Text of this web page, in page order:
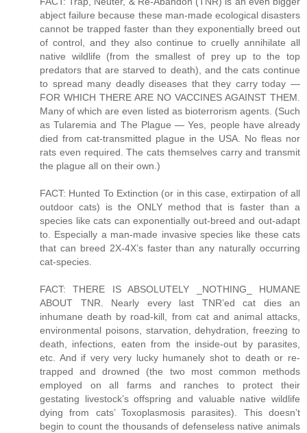
abject failure because these man-made ecological disasters
cannot be trapped faster than they exponentially breed out
of control, and they also continue to cruelly annihilate all
native wildlife (from the smallest of prey up to the top
predators that are starved to death), and the cats continue
to spread many deadly diseases that they carry today —
FOR WHICH THERE ARE NO VACCINES AGAINST THEM.
Many of which are even listed as bioterrorism agents. (Such
as Tularemia and The Plague — Yes, people have already
died from cat-transmitted plague in the USA. No fleas nor
rats even required. The cats themselves carry and transmit
the plague all on their own.)
FACT: Hunted To Extinction (or in this case, extirpation of all
outdoor cats) is the ONLY method that is faster than a
species like cats can exponentially out-breed and out-adapt
to. Especially a man-made invasive species like these cats
that can breed 2X-4X’s faster than any naturally occurring
cat-species.
FACT: THERE IS ABSOLUTELY _NOTHING_ HUMANE
ABOUT TNR. Nearly every last TNR’ed cat dies an
inhumane death by road-kill, from cat and animal attacks,
environmental poisons, starvation, dehydration, freezing to
death, infections, eaten from the inside-out by parasites,
etc. And if very very lucky humanely shot to death or re-
trapped and drowned (the two most common methods
employed on all farms and ranches to protect their
gestating livestock’s offspring and valuable native wildlife
dying from cats’ Toxoplasmosis parasites). This doesn’t
begin to count the thousands of defenseless native animals